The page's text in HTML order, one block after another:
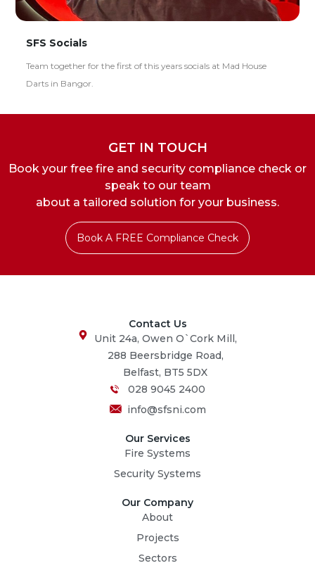
SFS Socials
Team together for the first of this years socials at Mad House
Darts in Bangor.
GET IN TOUCH
Book your free fire and security compliance check or
speak to our team
about a tailored solution for your business.
Book A FREE Compliance Check
Contact Us
Unit 24a, Owen O`Cork Mill,
288 Beersbridge Road,
Belfast, BT5 5DX
028 9045 2400
info@sfsni.com
Our Services
Fire Systems
Security Systems
Our Company
About
Projects
Sectors